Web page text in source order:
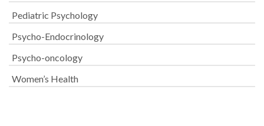
Pediatric Psychology
Psycho-Endocrinology
Psycho-oncology
Women’s Health